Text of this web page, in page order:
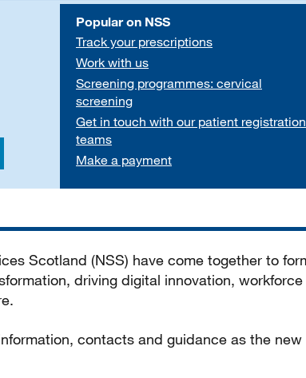
Popular on NSS
Track your prescriptions
Work with us
Screening programmes: cervical
screening
Get in touch with our patient registration
teams
Make a payment
Scotland (NSS) have come together to
driving digital innovation, workforce
contacts and guidance as the new